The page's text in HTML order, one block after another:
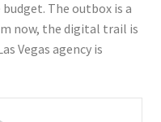
The outbox is a
now, the digital trail is
Vegas agency is